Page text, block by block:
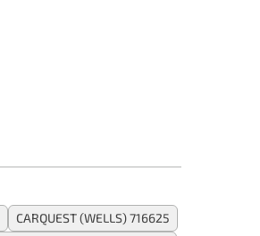
CARQUEST (WELLS) 716625